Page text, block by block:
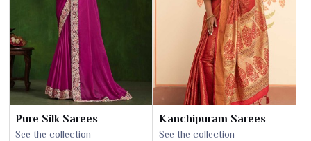
Pure Silk Sarees
See the collection
Kanchipuram Sarees
See the collection